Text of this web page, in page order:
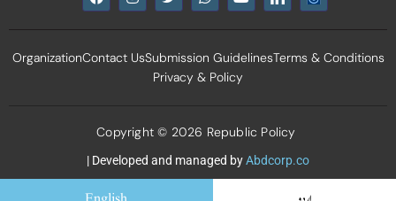
a
e
o
n
t
g
w
t
e
r
h
t
a
p
o
t
b
e
c
n
l
d
n
OrganizationContact UsSubmission GuidelinesTerms & Conditions
Privacy & Policy
Copyright © 2026 Republic Policy
| Developed and managed byAbdcorp.co